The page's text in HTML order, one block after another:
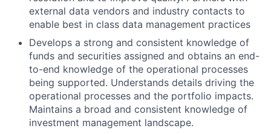
external data vendors and industry contacts to
enable best in class data management practices
Develops a strong and consistent knowledge of
funds and securities assigned and obtains an end-
to-end knowledge of the operational processes
being supported. Understands details driving the
operational processes and the portfolio impacts.
Maintains a broad and consistent knowledge of
investment management landscape.